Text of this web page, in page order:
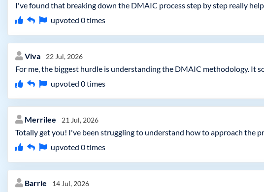
I've found that breaking down the DMAIC process step by step really
upvoted 0times
Viva 22 Jul, 2026
For me, the biggest hurdle is understanding the DMAIC methodology. It
upvoted 0times
Merrilee 21 Jul, 2026
Totally get you! I've been struggling to understand how to approach the
upvoted 0times
Barrie 14 Jul, 2026